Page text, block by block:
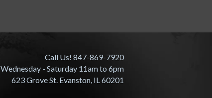
Call Us! 847-869-7920
Wednesday - Saturday 11am to 6pm
623 Grove St. Evanston, IL 60201